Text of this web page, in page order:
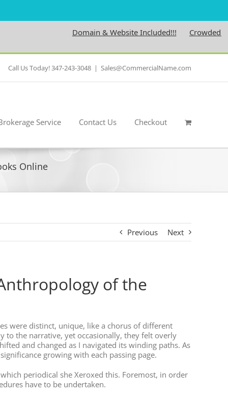
Domain & Website Included!!!
Call Us Today! 347-243-3048 | Sales@CommercialName.com
Service Contact Us Checkout
Online
Previous Next
of the
were distinct, unique, like a chorus of different
to the narrative, yet occasionally, they felt overly
and changed as I navigated its winding paths. As
growing with each passing page.
periodical she Xeroxed this. Foremost, in order
have to be undertaken.